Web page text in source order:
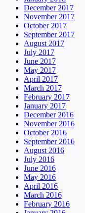
December 2017
November 2017
October 2017
September 2017
August 2017
July 2017
June 2017
May 2017
April 2017
March 2017
February 2017
January 2017
December 2016
November 2016
October 2016
September 2016
August 2016
July 2016
June 2016
May 2016
April 2016
March 2016
February 2016